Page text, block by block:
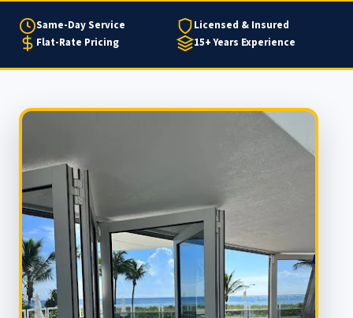
Same-Day Service
Licensed & Insured
Flat-Rate Pricing
15+ Years Experience